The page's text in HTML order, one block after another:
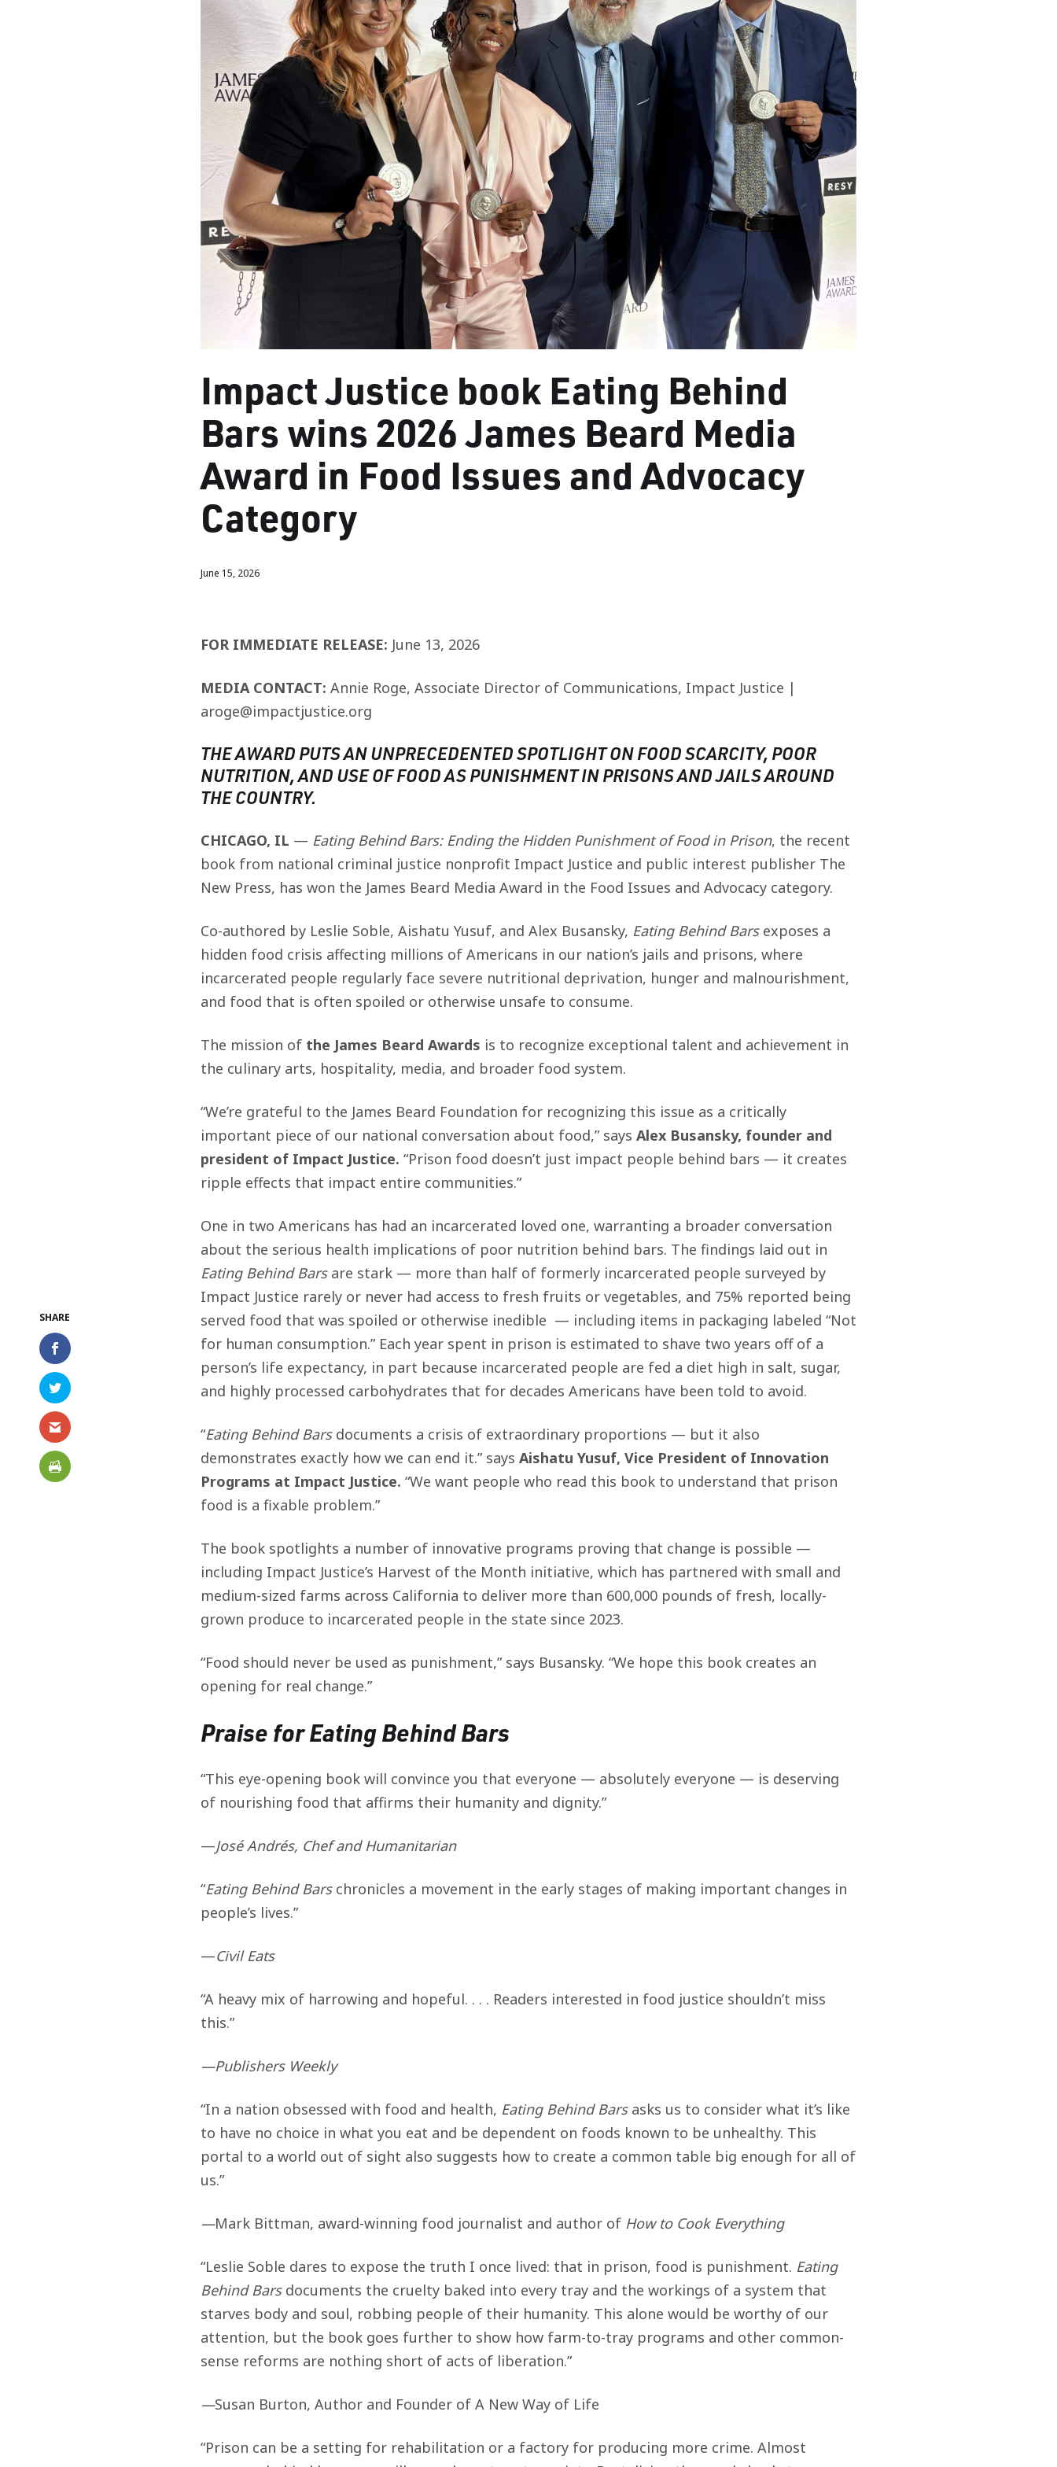
Impact Justice book Eating Behind
Bars wins 2026 James Beard Media
Award in Food Issues and Advocacy
Category
June 15, 2026
FOR IMMEDIATE RELEASE: June 13, 2026
MEDIA CONTACT: Annie Roge, Associate Director of Communications, Impact Justice |
aroge@impactjustice.org
THE AWARD PUTS AN UNPRECEDENTED SPOTLIGHT ON FOOD SCARCITY, POOR
NUTRITION, AND USE OF FOOD AS PUNISHMENT IN PRISONS AND JAILS AROUND
THE COUNTRY.
CHICAGO, IL — Eating Behind Bars: Ending the Hidden Punishment of Food in Prison, the recent
book from national criminal justice nonprofit Impact Justice and public interest publisher The
New Press, has won the James Beard Media Award in the Food Issues and Advocacy category.
Co-authored by Leslie Soble, Aishatu Yusuf, and Alex Busansky, Eating Behind Barsexposes a
hidden food crisis affecting millions of Americans in our nation’s jails and prisons, where
incarcerated people regularly face severe nutritional deprivation, hunger and malnourishment,
and food that is often spoiled or otherwise unsafe to consume.
The mission of the James Beard Awards is to recognize exceptional talent and achievement in
the culinary arts, hospitality, media, and broader food system.
“We’re grateful to the James Beard Foundation for recognizing this issue as a critically
important piece of our national conversation about food,” says Alex Busansky, founder and
president of Impact Justice. “Prison food doesn’t just impact people behind bars — it creates
ripple effects that impact entire communities.”
One in two Americans has had an incarcerated loved one, warranting a broader conversation
about the serious health implications of poor nutrition behind bars. The findings laid out in
Eating Behind Barsare stark — more than half of formerly incarcerated people surveyed by
Impact Justice rarely or never had access to fresh fruits or vegetables, and 75% reported being
served food that was spoiled or otherwise inedible — including items in packaging labeled “Not
for human consumption.” Each year spent in prison is estimated to shave two years off of a
person’s life expectancy, in part because incarcerated people are fed a diet high in salt, sugar,
and highly processed carbohydrates that for decades Americans have been told to avoid.
“Eating Behind Barsdocuments a crisis of extraordinary proportions — but it also
demonstrates exactly how we can end it.” says Aishatu Yusuf, Vice President of Innovation
Programs at Impact Justice. “We want people who read this book to understand that prison
food is a fixable problem.”
The book spotlights a number of innovative programs proving that change is possible —
including Impact Justice’s Harvest of the Month initiative, which has partnered with small and
medium-sized farms across California to deliver more than 600,000 pounds of fresh, locally-
grown produce to incarcerated people in the state since 2023.
“Food should never be used as punishment,” says Busansky. “We hope this book creates an
opening for real change.”
Praise forEating Behind Bars
“This eye-opening book will convince you that everyone — absolutely everyone — is deserving
of nourishing food that affirms their humanity and dignity.”
—José Andrés, Chef and Humanitarian
“Eating Behind Barschronicles a movement in the early stages of making important changes in
people’s lives.”
—Civil Eats
“A heavy mix of harrowing and hopeful. . . . Readers interested in food justice shouldn’t miss
this.”
—Publishers Weekly
“In a nation obsessed with food and health, Eating Behind Barsasks us to consider what it’s like
to have no choice in what you eat and be dependent on foods known to be unhealthy. This
portal to a world out of sight also suggests how to create a common table big enough for all of
us.”
—Mark Bittman, award-winning food journalist and author of How to Cook Everything
“Leslie Soble dares to expose the truth I once lived: that in prison, food is punishment. Eating
Behind Barsdocuments the cruelty baked into every tray and the workings of a system that
starves body and soul, robbing people of their humanity. This alone would be worthy of our
attention, but the book goes further to show how farm-to-tray programs and other common-
sense reforms are nothing short of acts of liberation.”
—Susan Burton, Author and Founder of A New Way of Life
“Prison can be a setting for rehabilitation or a factory for producing more crime. Almost